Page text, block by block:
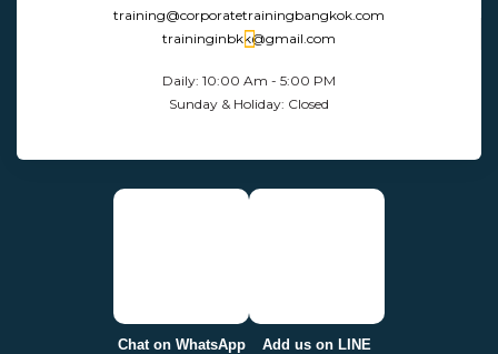
training@corporatetrainingbangkok.com
traininginbkk@gmail.com
Daily: 10:00 Am - 5:00 PM
Sunday & Holiday: Closed
Chat on WhatsApp Add us on LINE